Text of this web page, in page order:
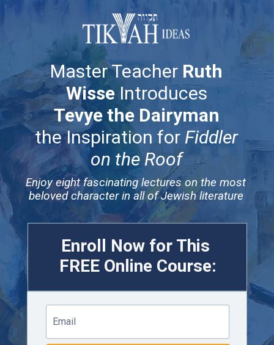
Master Teacher Ruth
WisseIntroduces
Tevye the Dairyman
the Inspiration for Fiddler
on the Roof
Enjoy eight fascinating lectures on the most
beloved character in all of Jewish literature
Enroll Now for This
FREE Online Course:
Email